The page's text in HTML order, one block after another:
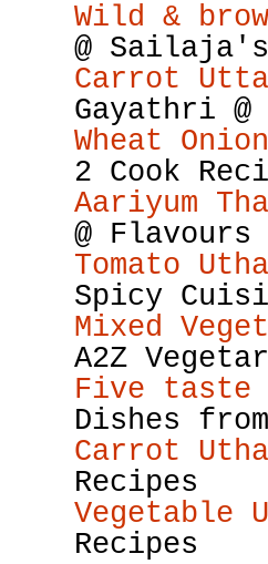
Wild &
@
Carrot
Gayathri @
Wheat
2 Cook
Aariyum
@
Tomato
Spicy
Mixed
A2Z
Five taste
Dishes
Carrot
Recipes
Vegetable
Recipes